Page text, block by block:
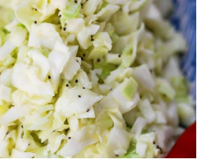
POTATOES)